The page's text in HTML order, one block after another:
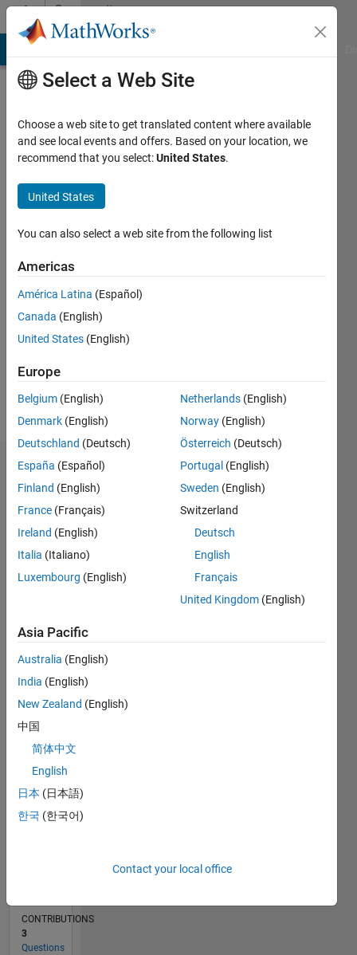
Skip to contentCommunity
Profile
Active
2012
Followers:
Follow
Message
Dashboard
Statistics
M…
CONTRIBUTIONS L
-2
-1
1
2
4
5
06/12
12/13
06/15
12/16
06/18
12/19
06/21
12/22
06/24
12/25
02/14
10/15
06/17
02/19
10/20
06/22
02/24
10/25
05/14
04/16
03/18
02/20
01/22
12/23
11/25
TIMELINE
RANK
22,745
CONTRIBUTIONS
3
Questions
Select a Web Site
Choose a web site to get translated content where available
and see local events and offers. Based on your location, we
recommend that you select:United States.
United States
You can also select a web site from the following list
Americas
América Latina (Español)
Canada (English)
United States (English)
Europe
Belgium (English)
Denmark (English)
Deutschland (Deutsch)
España (Español)
Finland (English)
France (Français)
Ireland (English)
Italia (Italiano)
Luxembourg (English)
Netherlands (English)
Norway (English)
Österreich (Deutsch)
Portugal (English)
Sweden (English)
Switzerland
Deutsch
English
Français
United Kingdom (English)
Asia Pacific
Australia (English)
India (English)
New Zealand (English)
中国
简体中文
English
日本 (日本語)
한국 (한국어)
Contact your local office